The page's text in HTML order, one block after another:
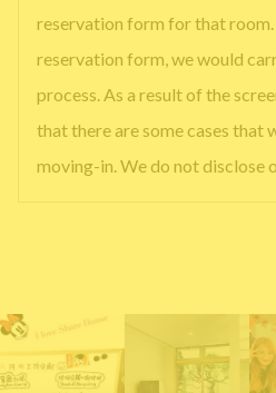
reservation form for that
reservation form, we would
process. As a result of the
that there are some cases that
moving-in. We do not disclose